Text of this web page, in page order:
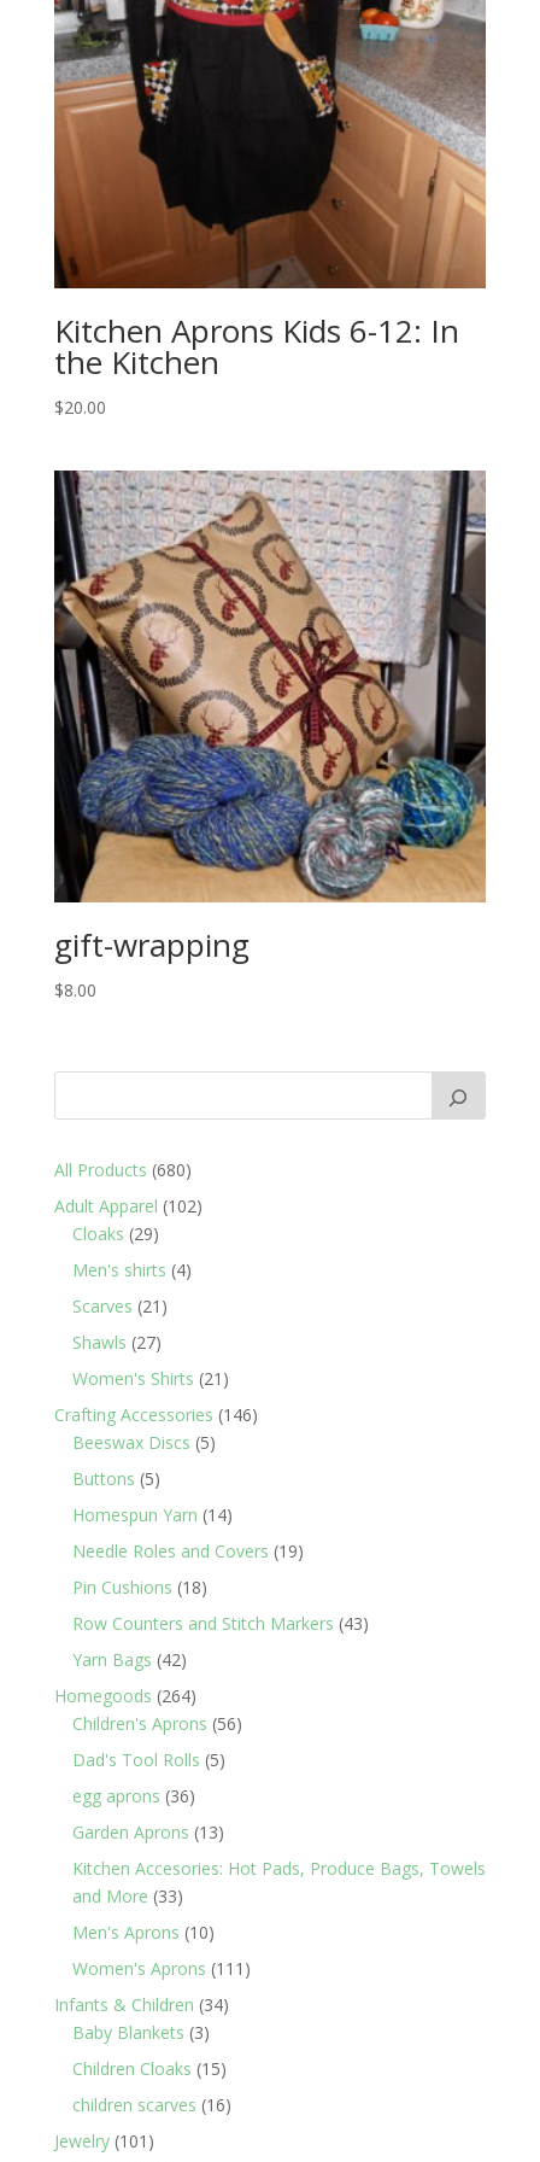
Kitchen Aprons Kids 6-12: In
the Kitchen
$20.00
gift-wrapping
$8.00
All Products 680680
products
Adult Apparel 102102
Cloaks 2929
products
Men's shirts 44
Scarves 21 21
Shawls 2727
products
Women's Shirts 21 21
products
Crafting Accessories 146146
Beeswax Discs 55
Buttons 55
products
Homespun Yarn 1414
products
Needle Roles and Covers 1919
Pin Cushions 1818
products
Row Counters and Stitch Markers 4343
Yarn Bags 4242
products
Homegoods 264264
products
Children's Aprons 5656
Dad's Tool Rolls 55
egg aprons 3636
products
Garden Aprons 1313
products
Kitchen Accesories: Hot Pads, Produce Bags, Towels
and More 3333
products
Men's Aprons 1010
products
Women's Aprons 111 111
Infants & Children 3434
Baby Blankets 33
products
Children Cloaks 1515
products
children scarves 1616
Jewelry 101 101